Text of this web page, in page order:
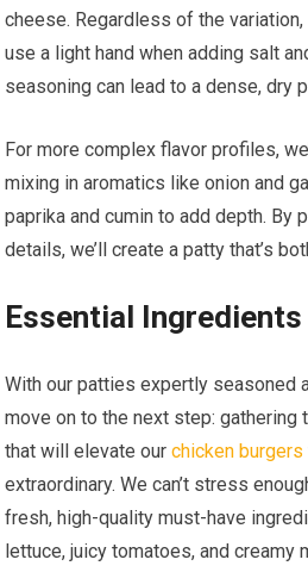
cheese. Regardless of the variation,
use a light hand when adding salt
seasoning can lead to a dense, dry
For more complex flavor profiles,
mixing in aromatics like onion and
paprika and cumin to add depth. By
details, we’ll create a patty that’s
Essential Ingredients
With our patties expertly seasoned
move on to the next step: gathering
that will elevate ourchicken burgers
extraordinary. We can’t stress
fresh, high-quality must-have
lettuce, juicy tomatoes, and creamy